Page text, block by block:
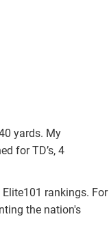
yards. My
for TD’s, 4
rankings. For
the nation's